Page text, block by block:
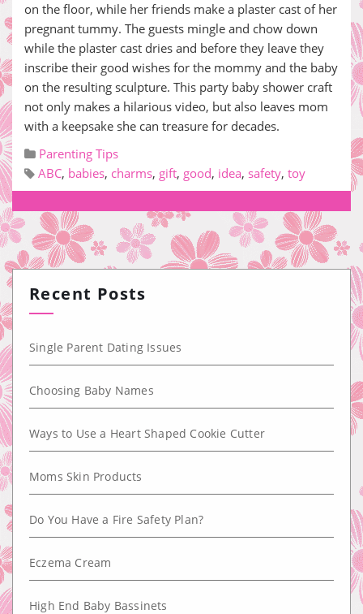
on the floor, while her friends make a plaster cast of her
pregnant tummy. The guests mingle and chow down
while the plaster cast dries and before they leave they
inscribe their good wishes for the mommy and the baby
on the resulting sculpture. This party baby shower craft
not only makes a hilarious video, but also leaves mom
with a keepsake she can treasure for decades.
Parenting Tips
ABC, babies, charms, gift, good, idea, safety, toy
Recent Posts
Single Parent Dating Issues
Choosing Baby Names
Ways to Use a Heart Shaped Cookie Cutter
Moms Skin Products
Do You Have a Fire Safety Plan?
Eczema Cream
High End Baby Bassinets